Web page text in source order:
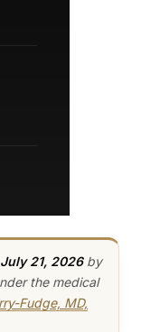
July 21, 2026by
the medical
Fudge, MD,